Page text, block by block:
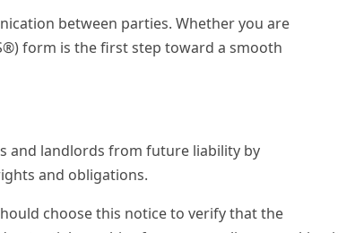
between parties. Whether you are
form is the first step toward a smooth
and landlords from future liability by
and obligations.
choose this notice to verify that the